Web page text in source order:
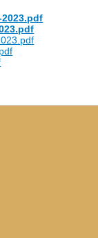
2023.pdf